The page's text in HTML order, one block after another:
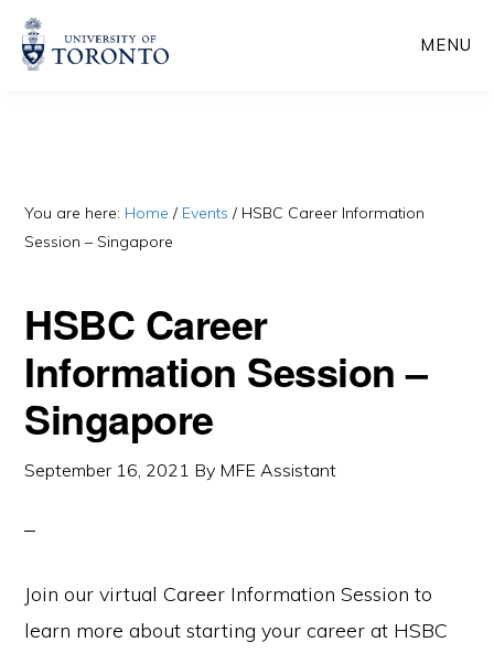
Skip
Skip
MENU
You are here: Home / Events / HSBC Career Information
Session – Singapore
HSBC Career
Information Session –
Singapore
September 16, 2021 By MFE Assistant
Join our virtual Career Information Session to
learn more about starting your career at HSBC